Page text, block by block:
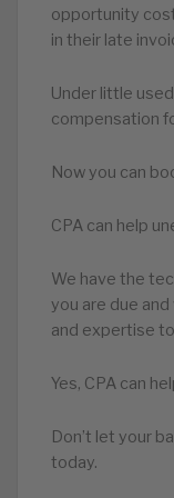
opportunity
in their late
Under little
compensation
Now you can
CPA can help
We have the
you are due
and expertise
Yes, CPA can
Don’t let your
today.